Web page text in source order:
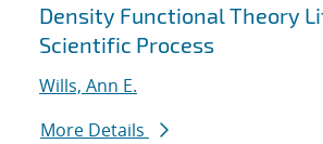
Density Functional Theory
Scientific Process
Wills, Ann E.
More Details